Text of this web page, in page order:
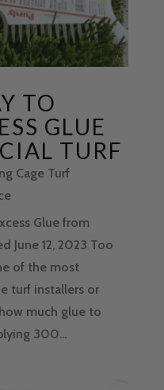
TO
GLUE
TURF
Cage Turf
Glue from
June 12, 2023 Too
of the most
turf installers or
much glue to
300...